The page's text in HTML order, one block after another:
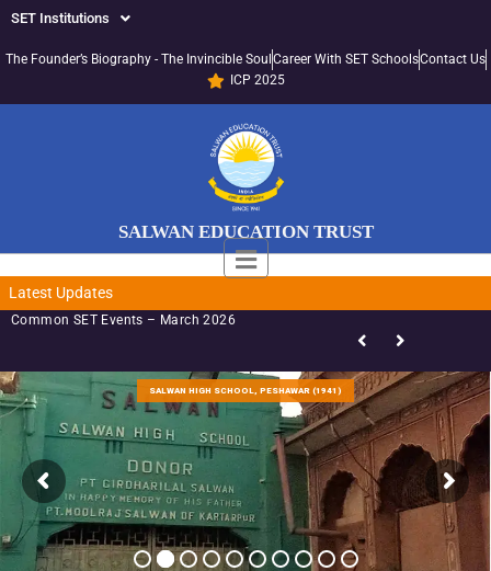
SET Institutions
The Founder’s Biography - The Invincible Soul Career With SET SchoolsContact Us
ICP 2025
SALWAN EDUCATION TRUST
Latest Updates
Common SET Events – March 2026
S LW BO Y
NAGA